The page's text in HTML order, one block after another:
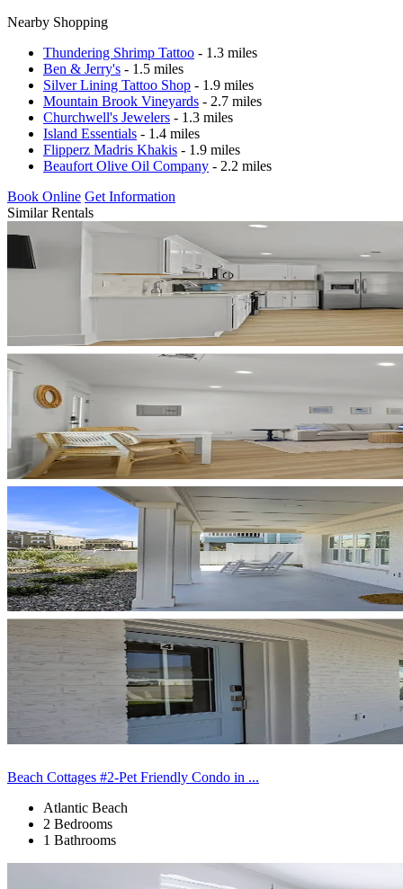
Nearby Shopping
Thundering Shrimp Tattoo - 1.3 miles
Ben & Jerry's - 1.5 miles
Silver Lining Tattoo Shop - 1.9 miles
Mountain Brook Vineyards - 2.7 miles
Churchwell's Jewelers - 1.3 miles
Island Essentials - 1.4 miles
Flipperz Madris Khakis - 1.9 miles
Beaufort Olive Oil Company - 2.2 miles
Book Online Get Information
Similar Rentals
Beach Cottages #2-Pet Friendly Condo in ...
Atlantic Beach
2 Bedrooms
1 Bathrooms